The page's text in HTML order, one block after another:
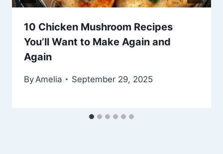
10 Chicken Mushroom Recipes
You’ll Want to Make Again and
Again
By Amelia September 29, 2025